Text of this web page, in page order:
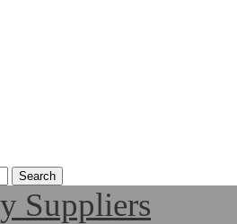
Suppliers